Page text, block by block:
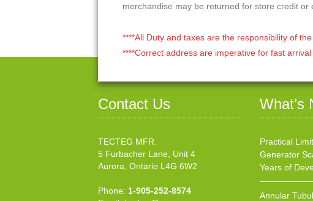
merchandise may be returned for store credit or
****All Duty and taxes are the responsibility of
****Correct address are imperative for fast
Contact Us
TECTEG MFR.
5 Furbacher Lane, Unit 4
Aurora, Ontario L4G 6W2
Phone: 1-905-252-8574
What’s
Practical
Generator
Years of
Annular